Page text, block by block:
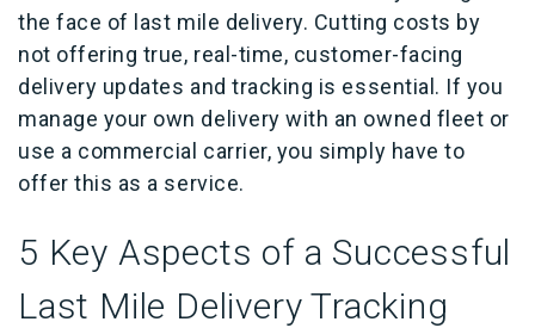
the face of last mile delivery. Cutting costs by
not offering true, real-time, customer-facing
delivery updates and tracking is essential. If you
manage your own delivery with an owned fleet or
use a commercial carrier, you simply have to
offer this as a service.
5 Key Aspects of a Successful
Last Mile Delivery Tracking